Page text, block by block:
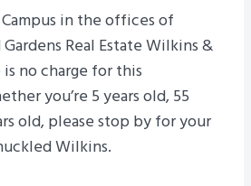
in the offices of
Real Estate Wilkins &
no charge for this
you’re 5 years old, 55
old, please stop by for your
Wilkins.